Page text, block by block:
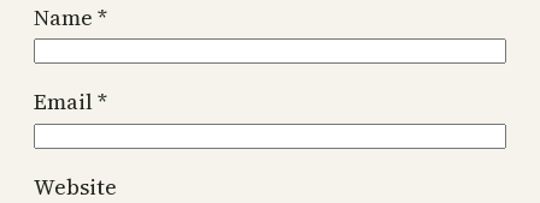
Name *
Email*
Website